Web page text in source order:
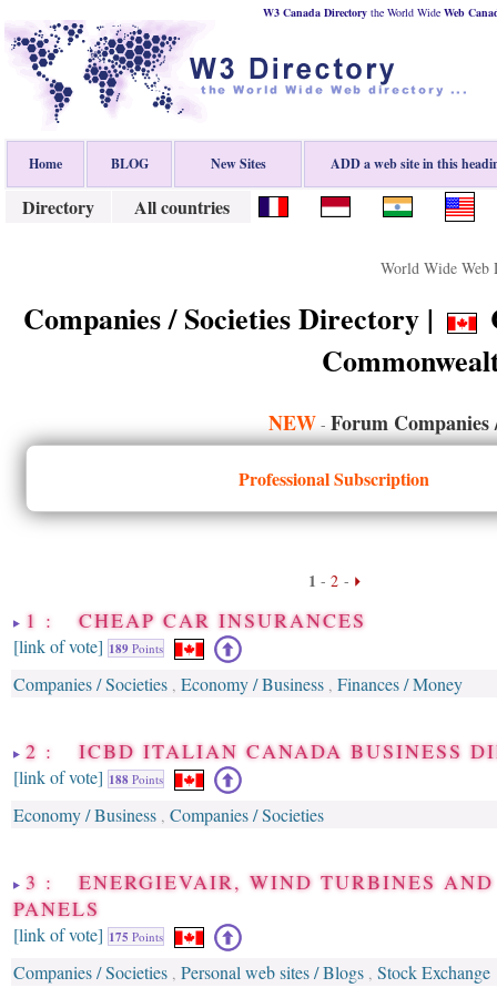
W3 Canada Directorythe World Wide Web
Home BLOG New Sites ADD a web site in this
Directory All countries
World Wide Web
Companies / Societies Directory |
NEW- Forum
Professional Subscription
1 - 2-
1 : CHEAP CAR INSURANCES
[link of vote] 189 Points
Companies / Societies , Economy / Business , Finances / Money
2 : ICBD ITALIAN CANADA BUSINESS
[link of vote] 188 Points
Economy / Business , Companies / Societies
3 : ENERGIEVAIR, WIND TURBINES AND
PANELS
[link of vote] 175 Points
Companies / Societies , Personal web sites / Blogs , Stock Exchange